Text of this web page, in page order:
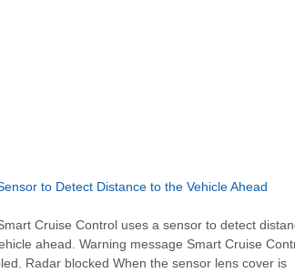
to Detect Distance to the Vehicle Ahead
Cruise Control uses a sensor to detect
ahead. Warning message Smart Cruise
Radar blocked When the sensor lens cover is